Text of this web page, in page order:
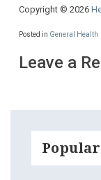
Copyright © 2026
Posted in General Health
Leave a